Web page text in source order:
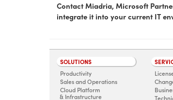
Contact Miadria, Microsoft
integrate it into your current IT
SOLUTIONS
Productivity
Sales and Operations
Cloud Platform
& Infrastructure